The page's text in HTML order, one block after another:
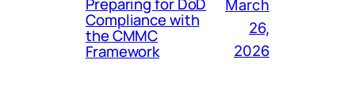
Preparing for DoD
Compliance with
the CMMC
Framework
March
26,
2026